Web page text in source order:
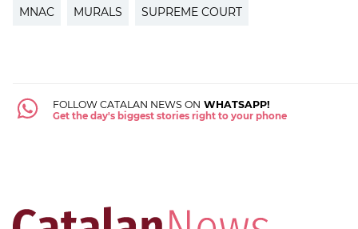
MNAC MURALS SUPREME COURT
FOLLOW CATALAN NEWS ON WHATSAPP!
Get the day's biggest stories right to your phone